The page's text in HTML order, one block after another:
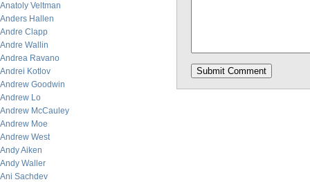
Anatoly Veltman
Anders Hallen
Andre Clapp
Andre Wallin
Andrea Ravano
Andrei Kotlov
Andrew Goodwin
Andrew Lo
Andrew McCauley
Andrew Moe
Andrew West
Andy Aiken
Andy Waller
Ani Sachdev